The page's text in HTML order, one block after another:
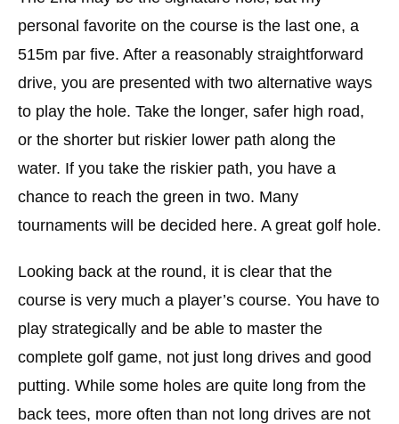
personal favorite on the course is the last one, a
515m par five. After a reasonably straightforward
drive, you are presented with two alternative ways
to play the hole. Take the longer, safer high road,
or the shorter but riskier lower path along the
water. If you take the riskier path, you have a
chance to reach the green in two. Many
tournaments will be decided here. A great golf hole.
Looking back at the round, it is clear that the
course is very much a player’s course. You have to
play strategically and be able to master the
complete golf game, not just long drives and good
putting. While some holes are quite long from the
back tees, more often than not long drives are not